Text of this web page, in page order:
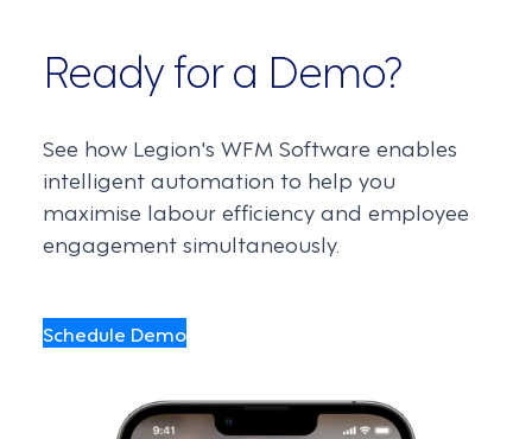
Ready for a Demo?
See how Legion's WFM Software enables
intelligent automation to help you
maximise labour efficiency and employee
engagement simultaneously.
Schedule Demo